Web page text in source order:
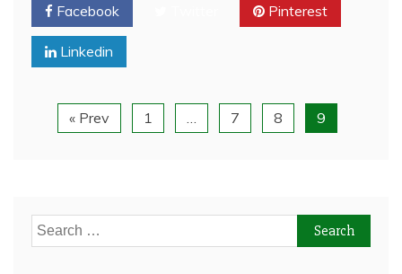
Facebook Pinterest
Linkedin
« Prev 1 … 7 8 9
Search
for: